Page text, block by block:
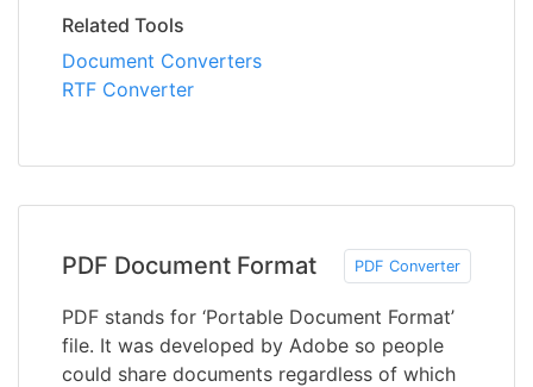
Related Tools
Document Converters
RTF Converter
PDF Document Format PDF Converter
PDF stands for ‘Portable Document Format’
file. It was developed by Adobe so people
could share documents regardless of which